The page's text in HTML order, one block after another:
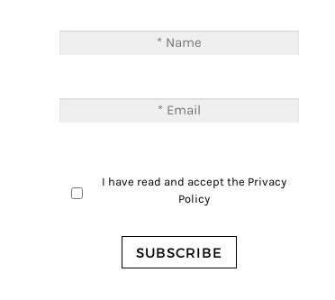
I have read and accept the Privacy
Policy